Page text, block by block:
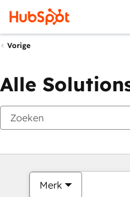
Vorige
Alle
Merk